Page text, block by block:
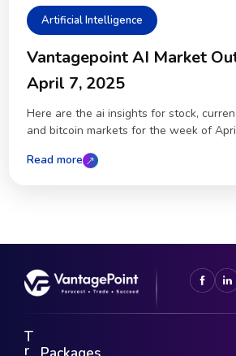
Artificial Intelligence
Vantagepoint AI Market
April 7, 2025
Here are the ai insights for stock,
and bitcoin markets for the week of
Read more
T
r